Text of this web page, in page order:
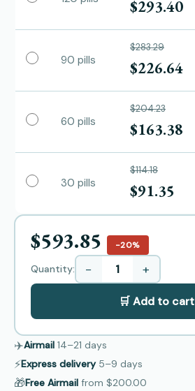
$293.40
90 pills
$283.29
$226.64
60 pills
$204.23
$163.38
30 pills
$114.18
$91.35
$593.85 −20%
Quantity: − +
🛒 Add to cart
✈️Airmail 14–21 days
⚡Express delivery 5–9 days
🎁Free Airmail from $200.00